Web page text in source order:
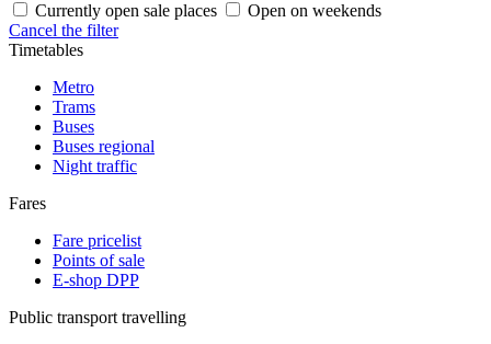
Currently open sale places
Open on weekends
Cancel the filter
Timetables
Metro
Trams
Buses
Buses regional
Night traffic
Fares
Fare pricelist
Points of sale
E-shop DPP
Public transport travelling